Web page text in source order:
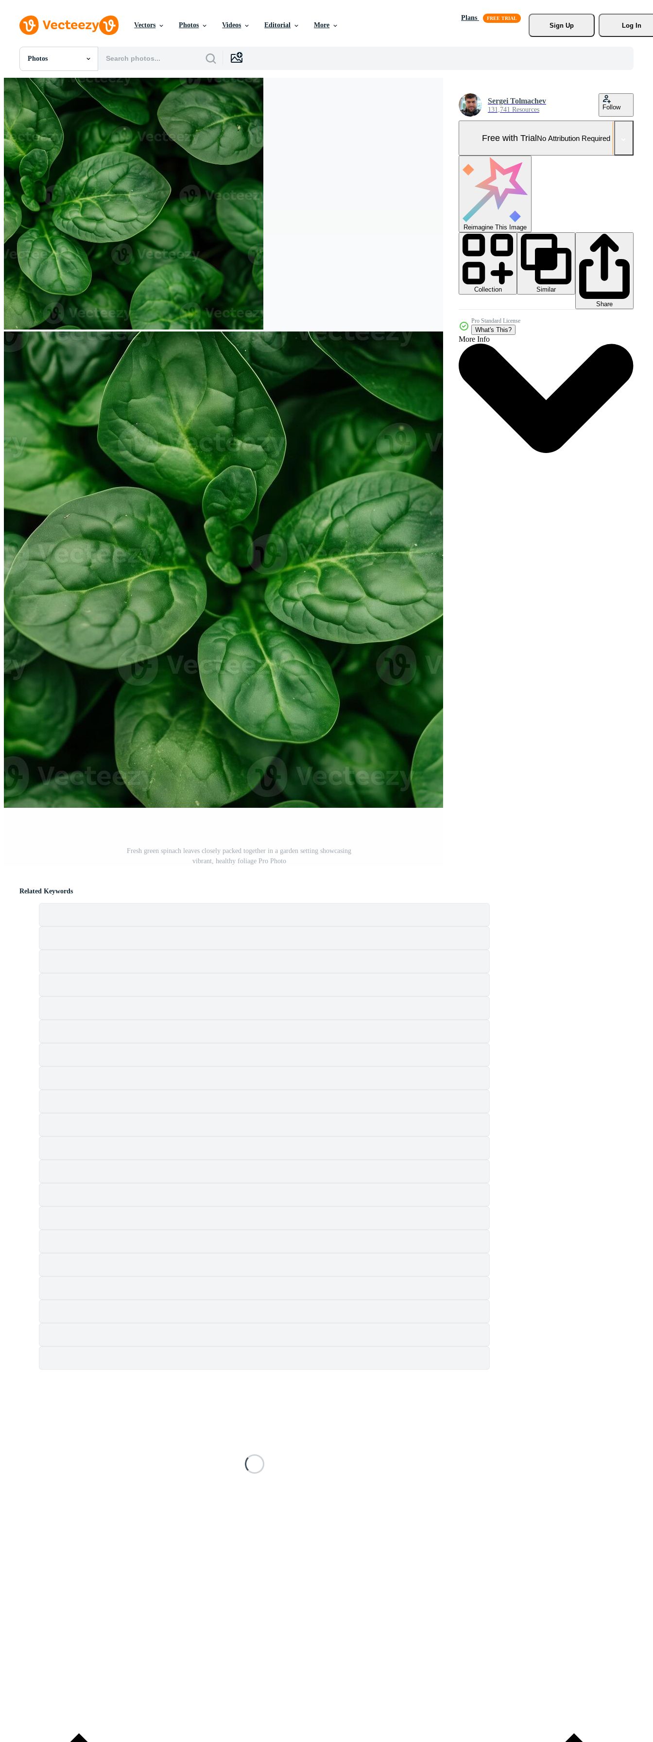
Vectors Photos Videos Editorial More
Plans
Sign Up
Log In
Photos
All Images
Photos
PNGs
PSDs
SVGs
Templates
Vectors
Videos
Motion Graphics
Editorial Images
Editorial Events
Fresh green spinach leaves closely packed together in a garden setting showcasing
vibrant, healthy foliage Pro Photo
Sergei Tolmachev
131,741 Resources Follow
Free with TrialNo Attribution Required
Reimagine This Image
Collection
Similar
Share
Pro Standard License
What's This?
More Info
Related Keywords